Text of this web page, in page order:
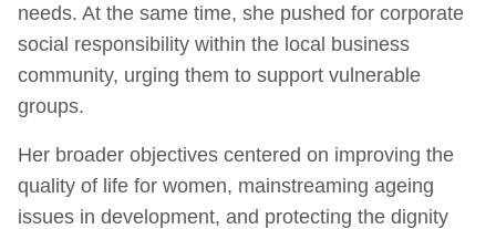
needs. At the same time, she pushed for corporate
social responsibility within the local business
community, urging them to support vulnerable
groups.
Her broader objectives centered on improving the
quality of life for women, mainstreaming ageing
issues in development, and protecting the dignity